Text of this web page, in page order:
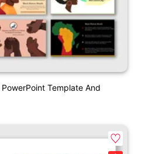
Template And